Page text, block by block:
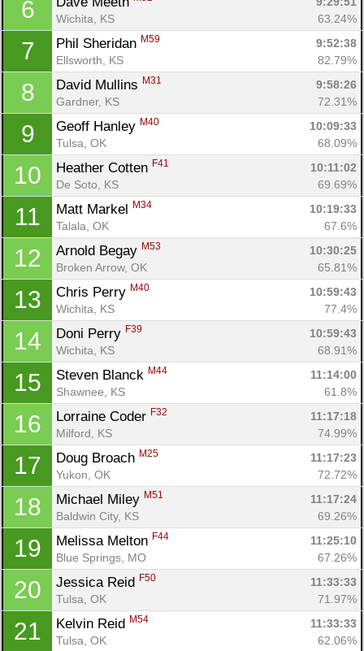
6
Wichita, KS
63.24%
7 Phil Sheridan M59
9:52:38
Ellsworth, KS
82.79%
8 David Mullins M31
9:58:26
Gardner, KS
72.31%
9 Geoff Hanley M40
10:09:33
Tulsa, OK
68.09%
10 Heather Cotten F41
10:11:02
De Soto, KS
69.69%
11 Matt Markel M34
10:19:33
Talala, OK
67.6%
12 Arnold Begay M53
10:30:25
Broken Arrow, OK
65.81%
13 Chris Perry M40
10:59:43
Wichita, KS
77.4%
14 Doni Perry F39
10:59:43
Wichita, KS
68.91%
15 Steven Blanck M44
11:14:00
Shawnee, KS
61.8%
16 Lorraine Coder F32
11:17:18
Milford, KS
74.99%
17 Doug Broach M25
11:17:23
Yukon, OK
72.72%
18 Michael Miley M51
11:17:24
Baldwin City, KS
69.26%
19 Melissa Melton F44
11:25:10
Blue Springs, MO
67.26%
20 Jessica Reid F50
11:33:33
Tulsa, OK
71.97%
21 Kelvin Reid M54
11:33:33
Tulsa, OK
62.06%